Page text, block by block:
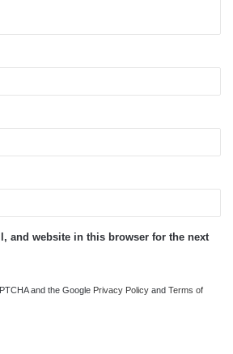
and website in this browser for the next
and the Google Privacy Policy and Terms of